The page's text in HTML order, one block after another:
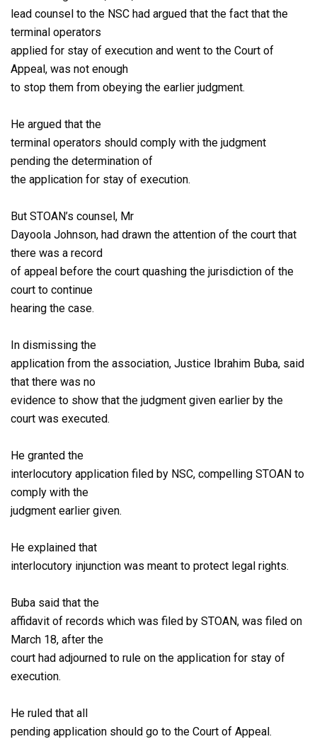
lead counsel to the NSC had argued that the fact that the
terminal operators
applied for stay of execution and went to the Court of
Appeal, was not enough
to stop them from obeying the earlier judgment.
He argued that the
terminal operators should comply with the judgment
pending the determination of
the application for stay of execution.
But STOAN’s counsel, Mr
Dayoola Johnson, had drawn the attention of the court that
there was a record
of appeal before the court quashing the jurisdiction of the
court to continue
hearing the case.
In dismissing the
application from the association, Justice Ibrahim Buba, said
that there was no
evidence to show that the judgment given earlier by the
court was executed.
He granted the
interlocutory application filed by NSC, compelling STOAN to
comply with the
judgment earlier given.
He explained that
interlocutory injunction was meant to protect legal rights.
Buba said that the
affidavit of records which was filed by STOAN, was filed on
March 18, after the
court had adjourned to rule on the application for stay of
execution.
He ruled that all
pending application should go to the Court of Appeal.